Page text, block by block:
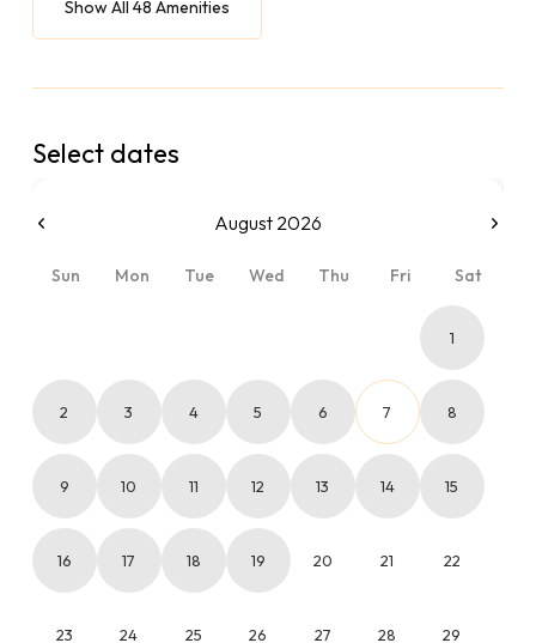
Show All 48 Amenities
Select dates
August 2026
Sun Mon Tue Wed Thu Fri Sat
1
2 3 4 5 6 7 8
9 10 11 12 13 14 15
16 17 18 19 20 21 22
23 24 25 26 27 28 29